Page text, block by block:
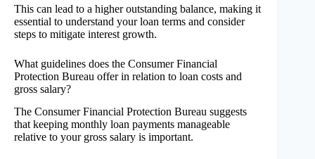
This can lead to a higher outstanding balance, making it
essential to understand your loan terms and consider
steps to mitigate interest growth.
What guidelines does the Consumer Financial
Protection Bureau offer in relation to loan costs and
gross salary?
The Consumer Financial Protection Bureau suggests
that keeping monthly loan payments manageable
relative to your gross salary is important.